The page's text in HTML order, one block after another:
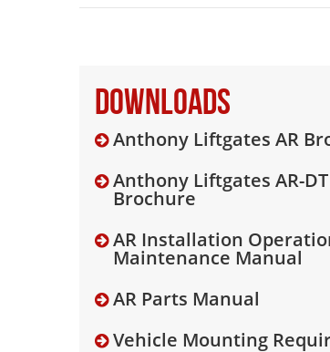
Downloads
Anthony Liftgates AR
Anthony Liftgates AR-DT
Brochure
AR Installation
Maintenance Manual
AR Parts Manual
Vehicle Mounting